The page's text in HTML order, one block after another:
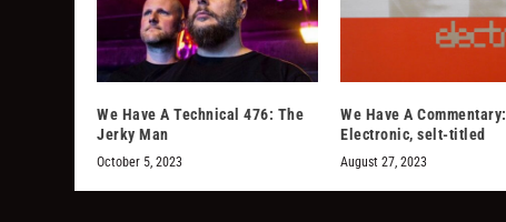
We Have A Technical 476: The
Jerky Man
October 5, 2023
We Have A Commentary:
Electronic, selt-titled
August 27, 2023